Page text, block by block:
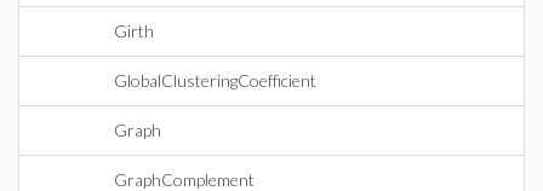
Girth
GlobalClusteringCoefficient
Graph
GraphComplement